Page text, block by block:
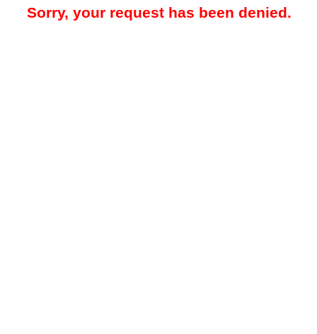
Sorry, your request has been denied.